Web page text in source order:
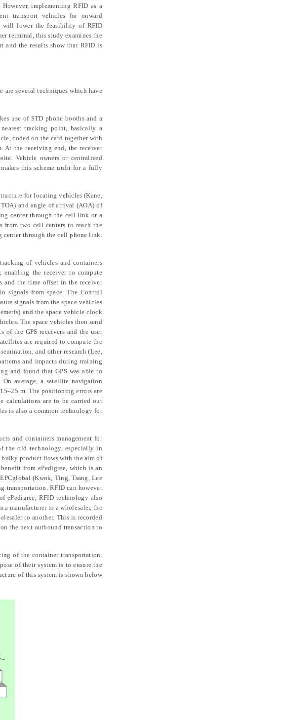
implementing RFID as a
transport vehicles for onward
will lower the feasibility of RFID
terminal, this studyexaminesthe
and the results show that RFID is
are several techniques which have
use of STD phone booths and a
tracking point, basically a
coded on the card together with
At the receiving end, the receiver
Vehicle owners or centralized
this scheme unfit for a fully
for locating vehicles (Kane,
and angle of arrival (AOA) of
center through the cell link or a
from two cell centers to reach the
through the cell phone link.
of vehicles and containers
enabling the receiver to compute
and the time offset in the receiver
signals from space. The Control
signals from the space vehicles
and the space vehicle clock
The space vehicles then send
of the GPS receivers and the user
are required to compute the
and other research (Lee,
and impacts during training
and found that GPS was able to
average, a satellite navigation
m. The positioning errors are
calculations are to be carried out
is also a common technology for
and containers management for
the old technology, especially in
bulky product flows with the aim of
from ePedigree, which is an
(Kwok, Ting, Tsang, Lee
transportation. RFID can however
ePedigree, RFID technology also
manufacturer to a wholesaler, the
to another. This is recorded
the next outbound transaction to
of the container transportation.
of their system is to ensure the
of this system is shown below